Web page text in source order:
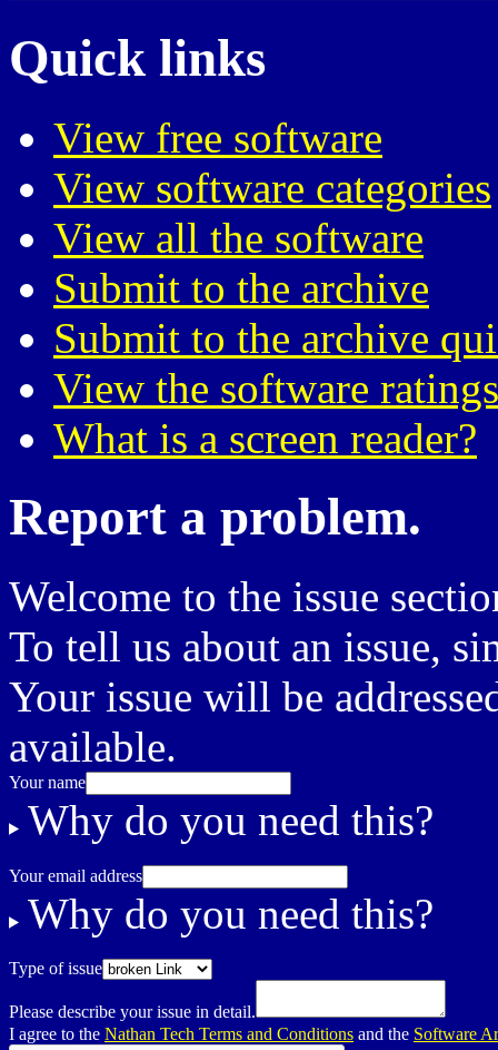
Quick links
View free software
View software categories
View all the software
Submit to the archive
Submit to the archive
View the software
What is a screen reader?
Report a problem.
Welcome to the issue
To tell us about an issue,
Your issue will be
available.
Your name
Why do you need this?
Your email address
Why do you need this?
Type of issue
Please describe your issue in detail.
I agree to the Nathan Tech Terms and Conditions and the Software